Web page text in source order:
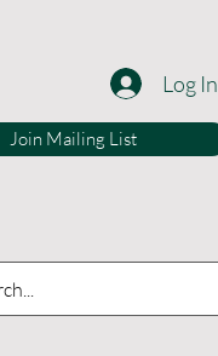
Log In
Join Mailing List